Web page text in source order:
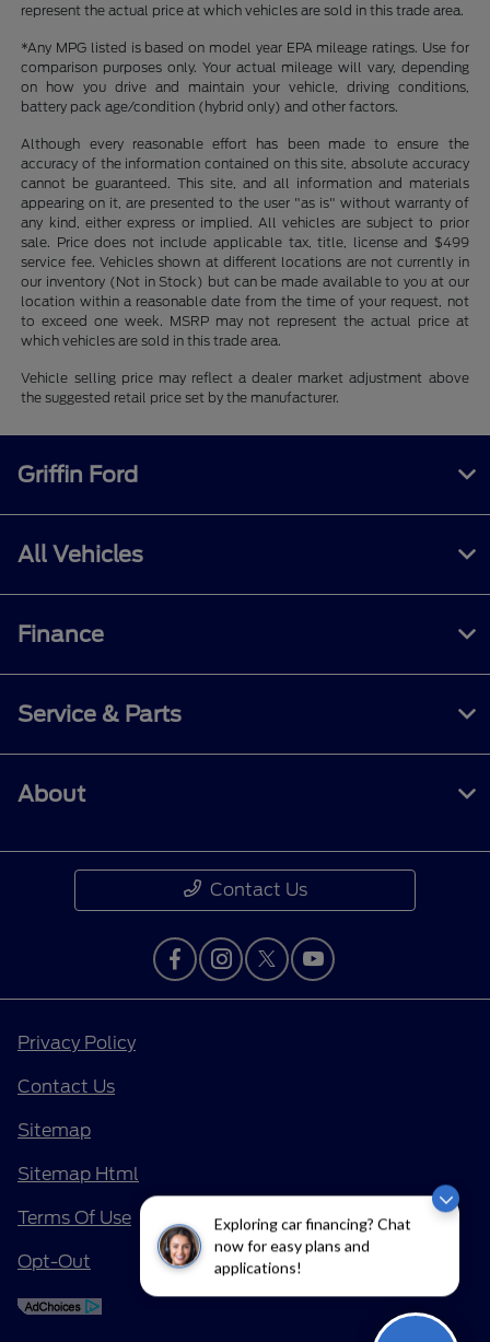
Exploring car financing? Chat
now for easy plans and
applications!
represent the actual price at which vehicles are sold in this trade area.
*Any MPG listed is based on model year EPA mileage ratings. Use for
comparison purposes only. Your actual mileage will vary, depending
on how you drive and maintain your vehicle, driving conditions,
battery pack age/condition (hybrid only) and other factors.
Although every reasonable effort has been made to ensure the
accuracy of the information contained on this site, absolute accuracy
cannot be guaranteed. This site, and all information and materials
appearing on it, are presented to the user "as is" without warranty of
any kind, either express or implied. All vehicles are subject to prior
sale. Price does not include applicable tax, title, license and $499
service fee. Vehicles shown at different locations are not currently in
our inventory (Not in Stock) but can be made available to you at our
location within a reasonable date from the time of your request, not
to exceed one week. MSRP may not represent the actual price at
which vehicles are sold in this trade area.
Vehicle selling price may reflect a dealer market adjustment above
the suggested retail price set by the manufacturer.
Griffin Ford
All Vehicles
Finance
Service & Parts
About
Contact Us
Privacy Policy
Contact Us
Sitemap
Sitemap Html
Terms Of Use
Opt-Out